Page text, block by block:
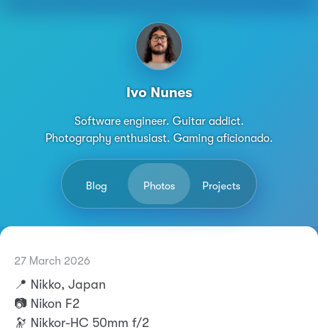
Ivo Nunes
Software engineer. Guitar addict.
Photography enthusiast. Gaming aficionado.
Blog Photos Projects
27 March 2026
📍 Nikko, Japan
📷 Nikon F2
🔭 Nikkor-HC 50mm f/2